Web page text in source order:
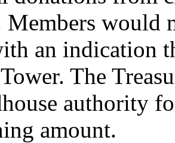
Members would
an indication
The
authority
amount.